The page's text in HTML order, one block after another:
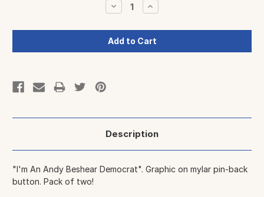
Decrease
Quantity:
Increase
Quantity:
Description
"I'm An Andy Beshear Democrat". Graphic on mylar pin-back
button. Pack of two!